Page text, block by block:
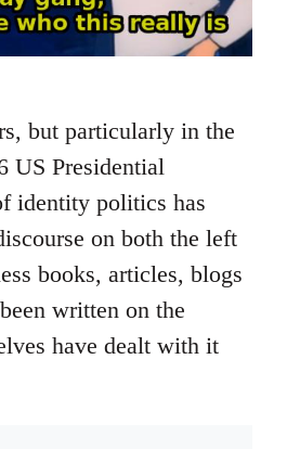
but particularly in the
US Presidential
identity politics has
on both the left
books, articles, blogs
written on the
have dealt with it